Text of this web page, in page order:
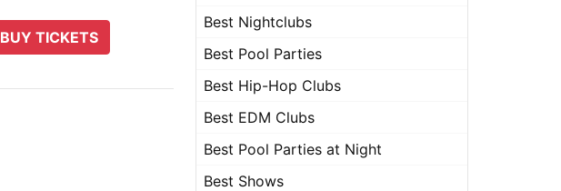
BUY TICKETS
Best Nightclubs
Best Pool Parties
Best Hip-Hop Clubs
Best EDM Clubs
Best Pool Parties at Night
Best Shows